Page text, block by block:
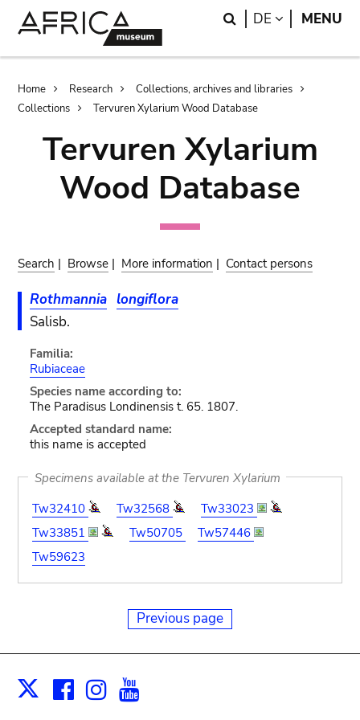
Search
DE LANGUAGE
MENU
Breadcrumb
Home Research
Collections, archives and libraries
Collections
Tervuren Xylarium Wood Database
Tervuren Xylarium
Wood Database
Search | Browse | More information | Contact persons
Rothmannia longiflora
Salisb.
Familia:
Rubiaceae
Species name according to:
The Paradisus Londinensis t. 65. 1807.
Accepted standard name:
this name is accepted
Specimens available at the Tervuren Xylarium
Tw32410
Tw32568
Tw33023
Tw33851
Tw50705
Tw57446
Tw59623
Previous page
X Facebook
Instagram